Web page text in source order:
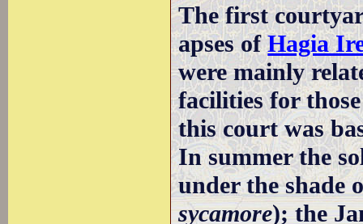
The first
apses ofHagia
were mainly
facilities for
this court was
In summer the
under the shade
sycamore); the